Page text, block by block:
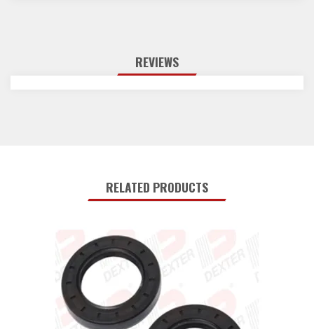
REVIEWS
RELATED PRODUCTS